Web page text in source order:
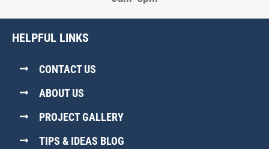
HELPFUL LINKS
CONTACT US
ABOUT US
PROJECT GALLERY
TIPS & IDEAS BLOG